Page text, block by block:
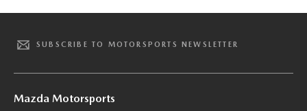
SUBSCRIBE TO MOTORSPORTS NEWSLETTER
Mazda Motorsports